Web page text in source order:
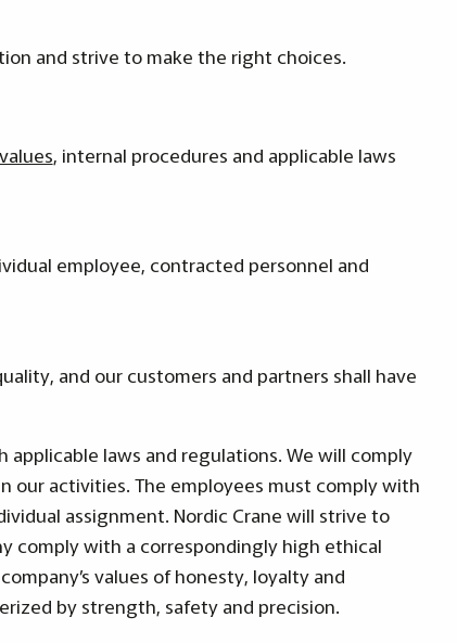
and strive to make the right choices.
, internal procedures and applicable laws
employee, contracted personnel and
and our customers and partners shall have
laws and regulations. We will comply
our activities. The employees must comply with
assignment. Nordic Crane will strive to
comply with a correspondingly high ethical
values of honesty, loyalty and
by strength, safety and precision.